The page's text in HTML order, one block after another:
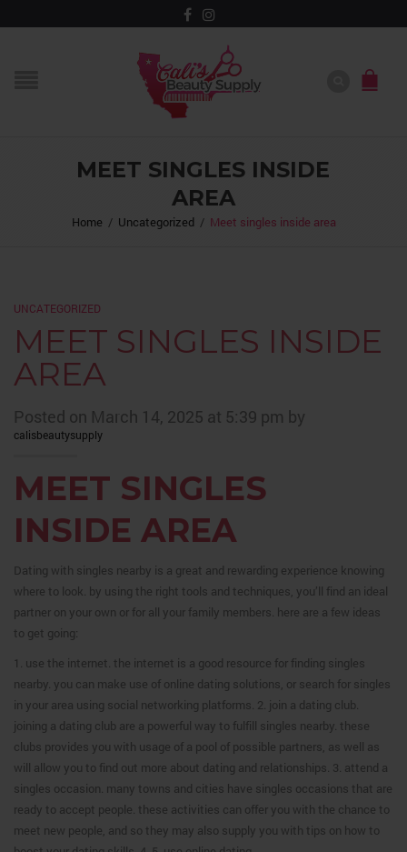
MEET SINGLES INSIDE
AREA
Home / Uncategorized / Meet singles inside area
UNCATEGORIZED
MEET SINGLES INSIDE
AREA
Posted on March 14, 2025 at 5:39 pm by
calisbeautysupply
MEET SINGLES
INSIDE AREA
Dating with singles nearby is a great and rewarding experience knowing
where to look. by using the right tools and techniques, you’ll find an ideal
partner on your own or for all your family members. here are a few ideas
to get going:
1. use the internet. the internet is a good resource for finding singles
nearby. you can make use of online dating solutions, or search for singles
in your area using social networking platforms. 2. join a dating club.
joining a dating club are a powerful way to fulfill singles nearby. these
clubs provides you with usage of a pool of possible partners, as well as
will allow you to find out more about dating and relationships. 3. attend a
singles occasion. many towns and cities have singles occasions that are
ready to accept people. these activities can offer you with the chance to
meet new people, and so they may also supply you with tips on how to